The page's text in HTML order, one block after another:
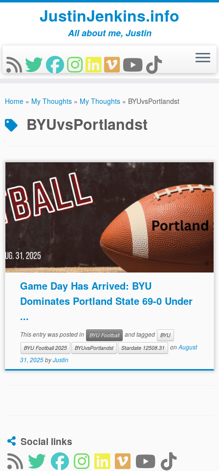
JustinJenkins.info
All about me, Justin
Home » My Thoughts » My Thoughts » BYUvsPortlandst
BYUvsPortlandst
Game Day Has Arrived: BYU
Dominates Portland State 69-0 Under
...
This entry was posted in BYU Football and tagged
BYU
BYU Football 2025
BYUvsPortlandst Stardate 12508.31 onAugust
31, 2025byJustin
Social links